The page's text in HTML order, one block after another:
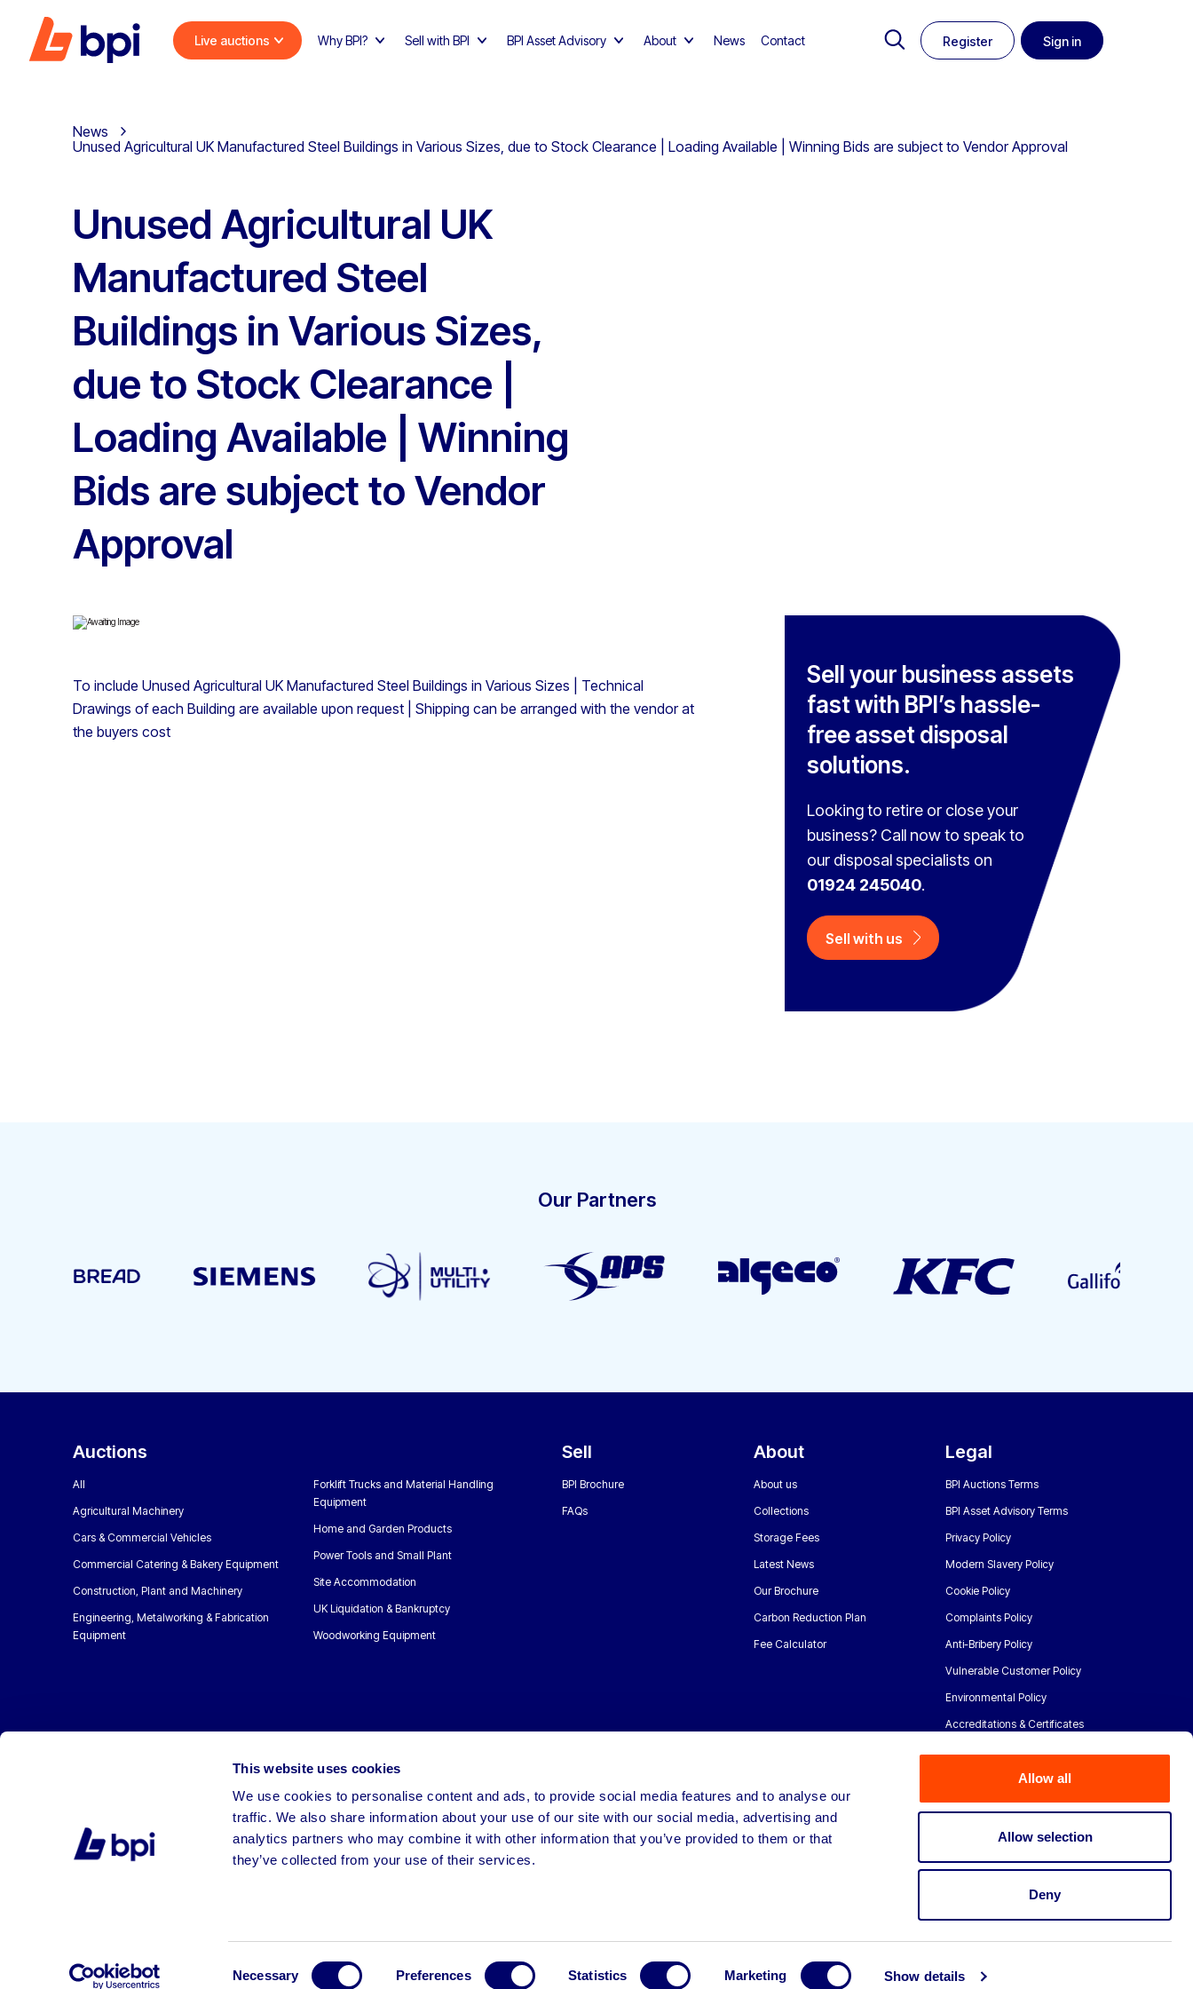
This website uses cookies
We use cookies to personalise content and ads, to provide social media features and to analyse our
traffic. We also share information about your use of our site with our social media, advertising and
analytics partners who may combine it with other information that you’ve provided to them or that
they’ve collected from your use of their services.
Necessary Preferences Statistics Marketing Show details
Allow all
Allow selection
Deny
Live auctions Why BPI? Sell with BPI BPI Asset Advisory About News Contact Register Sign in
News
Unused Agricultural UK Manufactured Steel Buildings in Various Sizes, due to Stock Clearance | Loading Available | Winning Bids are subject to Vendor Approval
Unused Agricultural UK
Manufactured Steel
Buildings in Various Sizes,
due to Stock Clearance |
Loading Available | Winning
Bids are subject to Vendor
Approval
To include Unused Agricultural UK Manufactured Steel Buildings in Various Sizes | Technical
Drawings of each Building are available upon request | Shipping can be arranged with the vendor at
the buyers cost
Sell your business assets
fast with BPI’s hassle-
free asset disposal
solutions.
Looking to retire or close your
business? Call now to speak to
our disposal specialists on
01924 245040.
Sell with us
Our Partners
Auctions
All
Agricultural Machinery
Cars & Commercial Vehicles
Commercial Catering & Bakery Equipment
Construction, Plant and Machinery
Engineering, Metalworking & Fabrication
Equipment
Forklift Trucks and Material Handling
Equipment
Home and Garden Products
Power Tools and Small Plant
Site Accommodation
UK Liquidation & Bankruptcy
Woodworking Equipment
Sell
BPI Brochure
FAQs
About
About us
Collections
Storage Fees
Latest News
Our Brochure
Carbon Reduction Plan
Fee Calculator
Legal
BPI Auctions Terms
BPI Asset Advisory Terms
Privacy Policy
Modern Slavery Policy
Cookie Policy
Complaints Policy
Anti-Bribery Policy
Vulnerable Customer Policy
Environmental Policy
Accreditations & Certificates